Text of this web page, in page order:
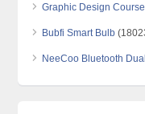
Graphic Design
Bubfi Smart Bulb
NeeCoo Bluetooth